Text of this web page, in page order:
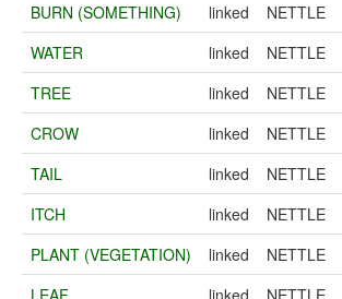
BURN (SOMETHING)
linked
NETTLE
WATER
linked
NETTLE
TREE
linked
NETTLE
CROW
linked
NETTLE
TAIL
linked
NETTLE
ITCH
linked
NETTLE
PLANT (VEGETATION)
linked
NETTLE